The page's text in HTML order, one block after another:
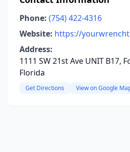
Phone: (754) 422-4316
Website: https://
Address:
1111 SW 21st Ave UNIT B17,
Florida
Get Directions View on Google